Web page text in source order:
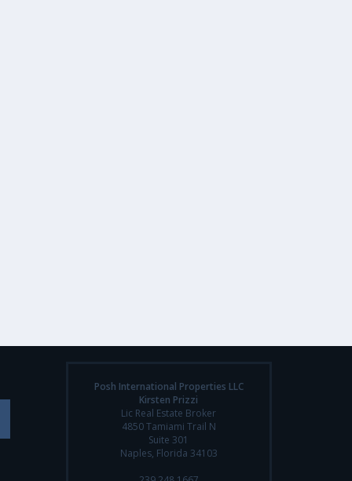
Posh International Properties LLC
Kirsten Prizzi
Lic Real Estate Broker
4850 Tamiami Trail N
Suite 301
Naples, Florida 34103